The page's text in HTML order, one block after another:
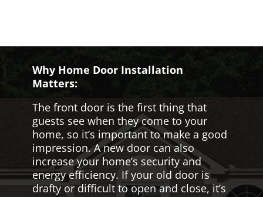
Why Home Door Installation
Matters:
The front door is the first thing that
guests see when they come to your
home, so it’s important to make a good
impression. A new door can also
increase your home’s security and
energy efficiency. If your old door is
drafty or difficult to open and close, it’s